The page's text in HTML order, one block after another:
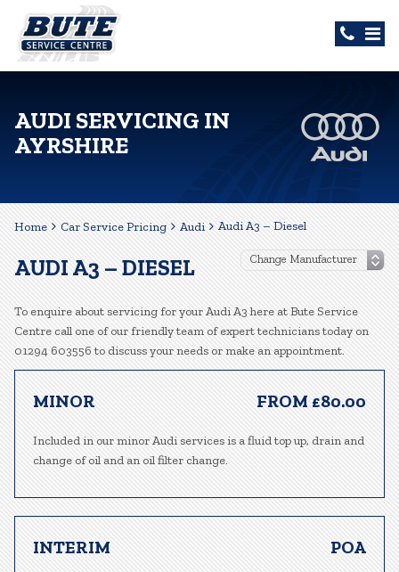
AUDI SERVICING IN
AYRSHIRE
Home Car Service Pricing Audi Audi A3 – Diesel
AUDI A3 – DIESEL
To enquire about servicing for your Audi A3 here at Bute Service
Centre call one of our friendly team of expert technicians today on
01294 603556 to discuss your needs or make an appointment.
MINOR FROM £80.00
Included in our minor Audi services is a fluid top up, drain and
change of oil and an oil filter change.
INTERIM POA